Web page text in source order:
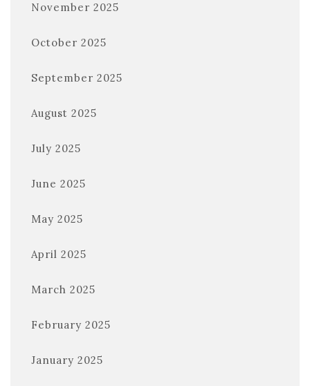
November 2025
October 2025
September 2025
August 2025
July 2025
June 2025
May 2025
April 2025
March 2025
February 2025
January 2025